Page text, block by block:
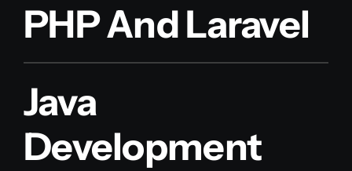
PHP And Laravel
Java
Development